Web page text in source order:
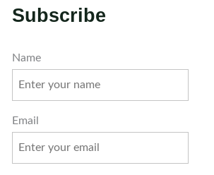
Subscribe
Name
Email